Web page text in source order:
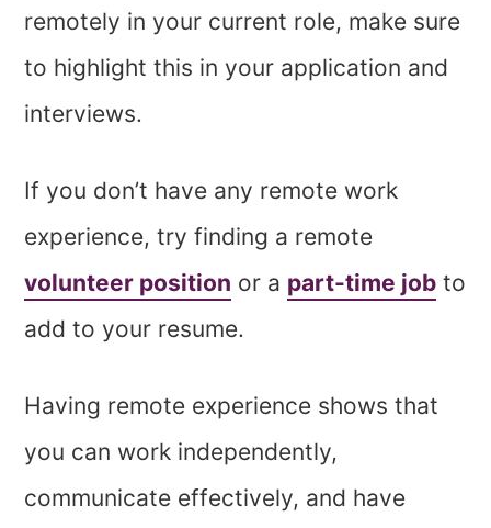
remotely in your current role, make sure
to highlight this in your application and
interviews.
If you don’t have any remote work
experience, try finding a remote
volunteer position or a part-time job to
add to your resume.
Having remote experience shows that
you can work independently,
communicate effectively, and have